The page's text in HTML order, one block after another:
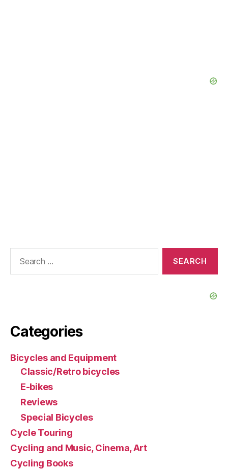
Categories
Bicycles and Equipment
Classic/Retro bicycles
E-bikes
Reviews
Special Bicycles
Cycle Touring
Cycling and Music, Cinema, Art
Cycling Books